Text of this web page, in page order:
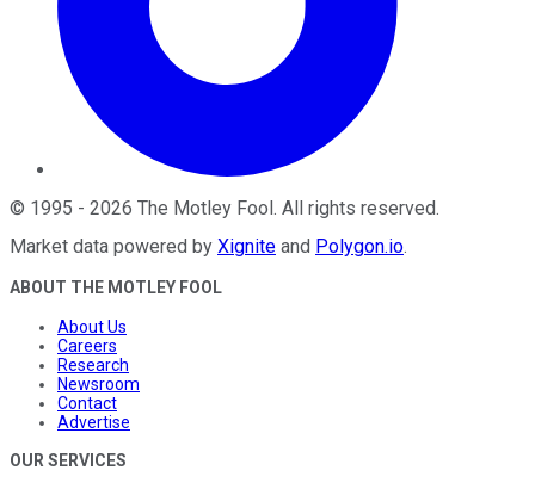
© 1995 - 2026 The Motley Fool . All rights reserved.
Market data powered by Xignite and Polygon.io.
ABOUT THE MOTLEY FOOL
About Us
Careers
Research
Newsroom
Contact
Advertise
OUR SERVICES